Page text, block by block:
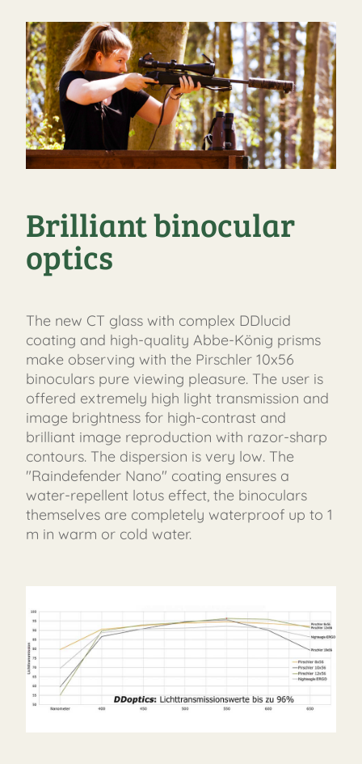
Brilliant binocular
optics
The new CT glass with complex DDlucid
coating and high-quality Abbe-König prisms
make observing with the Pirschler 10x56
binoculars pure viewing pleasure. The user is
offered extremely high light transmission and
image brightness for high-contrast and
brilliant image reproduction with razor-sharp
contours. The dispersion is very low. The
"Raindefender Nano" coating ensures a
water-repellent lotus effect, the binoculars
themselves are completely waterproof up to 1
m in warm or cold water.